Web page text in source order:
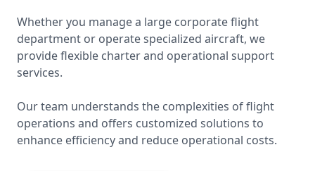
Whether you manage a large corporate flight
department or operate specialized aircraft, we
provide flexible charter and operational support
services.
Our team understands the complexities of flight
operations and offers customized solutions to
enhance efficiency and reduce operational costs.